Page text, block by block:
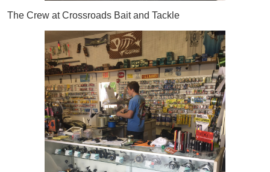
The Crew at Crossroads Bait and Tackle